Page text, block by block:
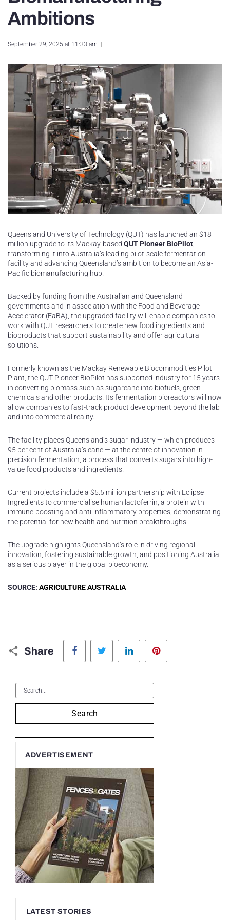
Ambitions
September 29, 2025 at 11:33 am
Queensland University of Technology (QUT) has launched an $18
million upgrade to its Mackay-based QUT Pioneer BioPilot
transforming it into Australia’s leading pilot-scale fermentation
facility and advancing Queensland’s ambition to become an Asia-
Pacific biomanufacturing hub.
Backed by funding from the Australian and Queensland
governments and in association with the Food and Beverage
Accelerator (FaBA), the upgraded facility will enable companies to
work with QUT researchers to create new food ingredients and
bioproducts that support sustainability and offer agricultural
solutions.
Formerly known as the Mackay Renewable Biocommodities Pilot
Plant, the QUT Pioneer BioPilot has supported industry for 15 years
in converting biomass such as sugarcane into biofuels, green
chemicals and other products. Its fermentation bioreactors will now
allow companies to fast-track product development beyond the lab
and into commercial reality.
The facility places Queensland’s sugar industry — which produces
95 per cent of Australia’s cane — at the centre of innovation in
precision fermentation, a process that converts sugars into high-
value food products and ingredients.
Current projects include a $5.5 million partnership with Eclipse
Ingredients to commercialise human lactoferrin, a protein with
immune-boosting and anti-inflammatory properties, demonstrating
the potential for new health and nutrition breakthroughs.
The upgrade highlights Queensland’s role in driving regional
innovation, fostering sustainable growth, and positioning Australia
as a serious player in the global bioeconomy.
SOURCE: AGRICULTURE AUSTRALIA
Share
Facebook Twitter LinkedIn
Search
ADVERTISEMENT
LATEST STORIES